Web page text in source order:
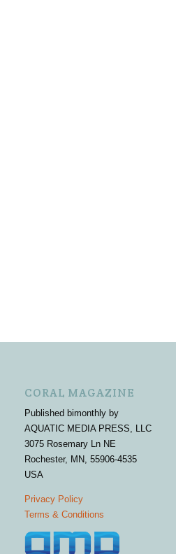
CORAL MAGAZINE
Published bimonthly by
AQUATIC MEDIA PRESS, LLC
3075 Rosemary Ln NE
Rochester, MN, 55906-4535
USA
Privacy Policy
Terms & Conditions